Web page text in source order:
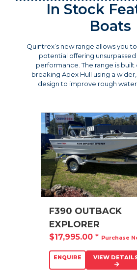
In Stock
Boats
Quintrex’s new range allows you
potential offering
performance. The range is
breaking Apex Hull using a
design to improve rough
F390 OUTBACK
EXPLORER
$17,995.00 * Purchase
ENQUIRE VIEW